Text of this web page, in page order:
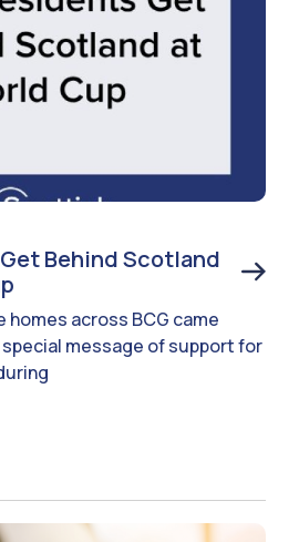
Behind Scotland
across BCG came
message of support for